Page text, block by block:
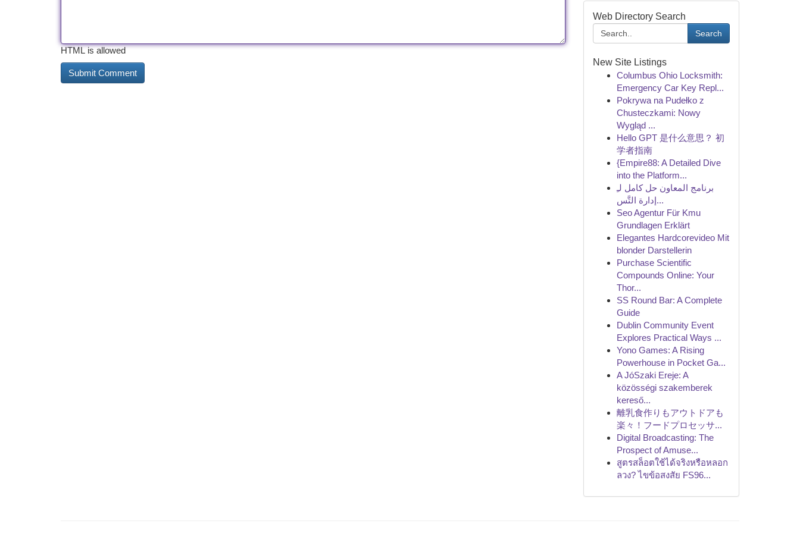
HTML is allowed
Web Directory Search
Search
New Site Listings
Columbus Ohio Locksmith:
Emergency Car Key Repl...
Pokrywa na Pudełko z
Chusteczkami: Nowy
Wygląd ...
Hello GPT 是什么意思？ 初
学者指南
{Empire88: A Detailed Dive
into the Platform...
برنامج المعاون حل كامل لـِ
إدارة التَّس...
Seo Agentur Für Kmu
Grundlagen Erklärt
Elegantes Hardcorevideo Mit
blonder Darstellerin
Purchase Scientific
Compounds Online: Your
Thor...
SS Round Bar: A Complete
Guide
Dublin Community Event
Explores Practical Ways ...
Yono Games: A Rising
Powerhouse in Pocket Ga...
A JóSzaki Ereje: A
közösségi szakemberek
kereső...
離乳食作りもアウトドアも
楽々！フードプロセッサ...
Digital Broadcasting: The
Prospect of Amuse...
สูตรสล็อตใช้ได้จริงหรือหลอก
ลวง? ไขข้อสงสัย FS96...